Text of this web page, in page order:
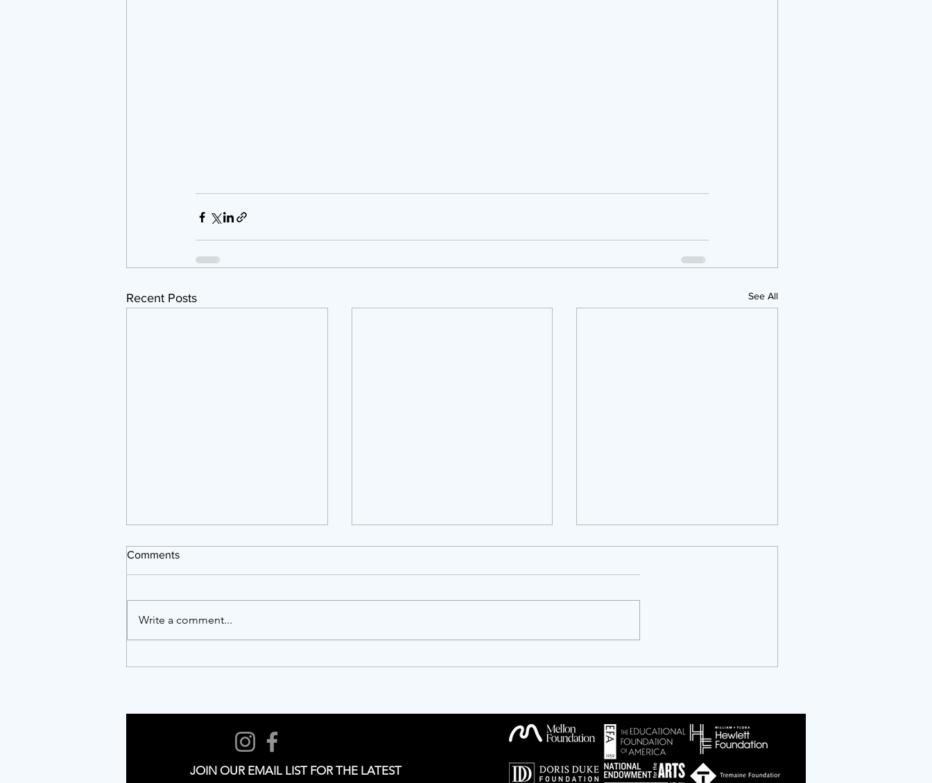
Recent Posts See All
Comments
Write a comment...
JOIN OUR EMAIL LIST FOR THE LATEST